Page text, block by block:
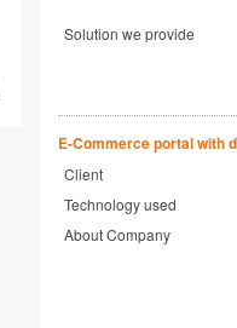
Solution we provide
E-Commerce portal with
Client
Technology used
About Company